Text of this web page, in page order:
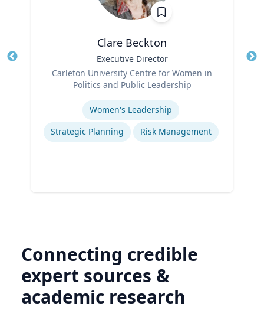
Clare Beckton
Executive Director
Carleton University Centre for Women in
Politics and Public Leadership
Women's Leadership
Strategic Planning
Risk Management
Connecting credible
expert sources &
academic research